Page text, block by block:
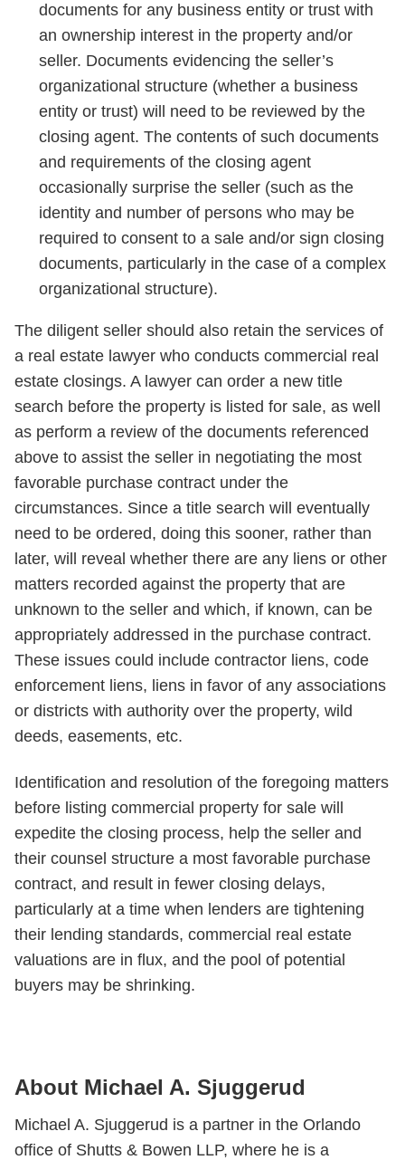
documents for any business entity or trust with
an ownership interest in the property and/or
seller. Documents evidencing the seller’s
organizational structure (whether a business
entity or trust) will need to be reviewed by the
closing agent. The contents of such documents
and requirements of the closing agent
occasionally surprise the seller (such as the
identity and number of persons who may be
required to consent to a sale and/or sign closing
documents, particularly in the case of a complex
organizational structure).
The diligent seller should also retain the services of
a real estate lawyer who conducts commercial real
estate closings. A lawyer can order a new title
search before the property is listed for sale, as well
as perform a review of the documents referenced
above to assist the seller in negotiating the most
favorable purchase contract under the
circumstances. Since a title search will eventually
need to be ordered, doing this sooner, rather than
later, will reveal whether there are any liens or other
matters recorded against the property that are
unknown to the seller and which, if known, can be
appropriately addressed in the purchase contract.
These issues could include contractor liens, code
enforcement liens, liens in favor of any associations
or districts with authority over the property, wild
deeds, easements, etc.
Identification and resolution of the foregoing matters
before listing commercial property for sale will
expedite the closing process, help the seller and
their counsel structure a most favorable purchase
contract, and result in fewer closing delays,
particularly at a time when lenders are tightening
their lending standards, commercial real estate
valuations are in flux, and the pool of potential
buyers may be shrinking.
About Michael A. Sjuggerud
Michael A. Sjuggerud is a partner in the Orlando
office of Shutts & Bowen LLP, where he is a